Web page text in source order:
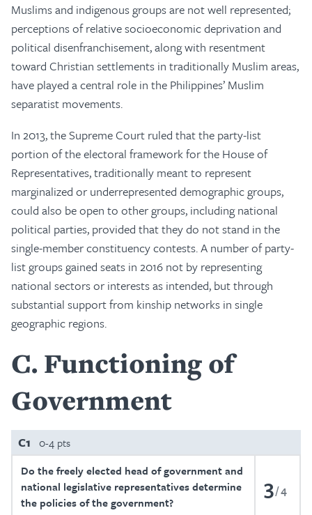
Muslims and indigenous groups are not well represented;
perceptions of relative socioeconomic deprivation and
political disenfranchisement, along with resentment
toward Christian settlements in traditionally Muslim areas,
have played a central role in the Philippines’ Muslim
separatist movements.
In 2013, the Supreme Court ruled that the party-list
portion of the electoral framework for the House of
Representatives, traditionally meant to represent
marginalized or underrepresented demographic groups,
could also be open to other groups, including national
political parties, provided that they do not stand in the
single-member constituency contests. A number of party-
list groups gained seats in 2016 not by representing
national sectors or interests as intended, but through
substantial support from kinship networks in single
geographic regions.
C Functioning of
Government
C1 0-4 pts
Do the freely elected head of government and
national legislative representatives determine
the policies of the government?
3 4